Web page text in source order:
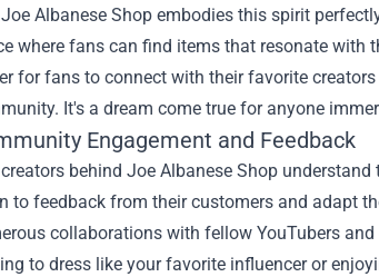
Albanese Shop embodies this spirit
where fans can find items that resonate with
for fans to connect with their favorite
It's a dream come true for anyone
Engagement and Feedback
behind Joe Albanese Shop
to feedback from their customers and adapt
collaborations with fellow YouTubers
to dress like your favorite influencer or